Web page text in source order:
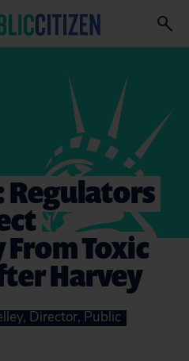
Regulators
Toxic
Harvey
Director, Public